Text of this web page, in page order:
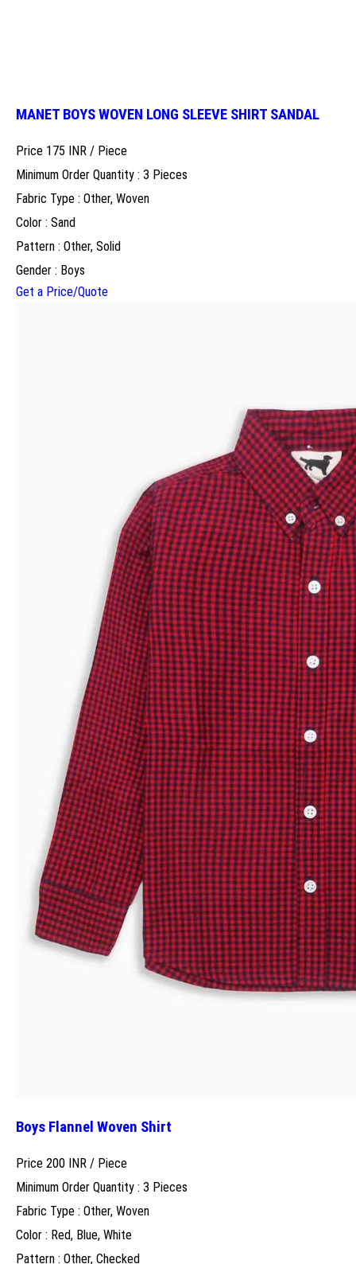
MANET BOYS WOVEN LONG SLEEVE SHIRT SANDAL
Price 175 INR / Piece
Minimum Order Quantity : 3 Pieces
Fabric Type : Other, Woven
Color : Sand
Pattern : Other, Solid
Gender : Boys
Get a Price/Quote
Boys Flannel Woven Shirt
Price 200 INR / Piece
Minimum Order Quantity : 3 Pieces
Fabric Type : Other, Woven
Color : Red, Blue, White
Pattern : Other, Checked